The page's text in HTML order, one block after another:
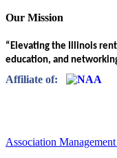
Our Mission
“Elevating the Illinois
education, and
Affiliate of:
Association